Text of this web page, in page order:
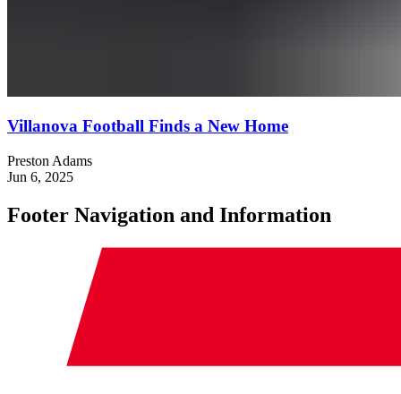
Villanova Football Finds a New Home
Preston Adams
Jun 6, 2025
Footer Navigation and Information